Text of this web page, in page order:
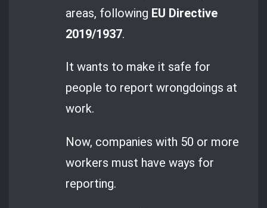
areas, following EU Directive
2019/1937.
It wants to make it safe for
people to report wrongdoings at
work.
Now, companies with 50 or more
workers must have ways for
reporting.